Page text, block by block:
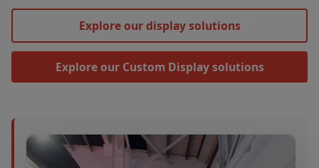
Explore our display solutions
Explore our Custom Display solutions